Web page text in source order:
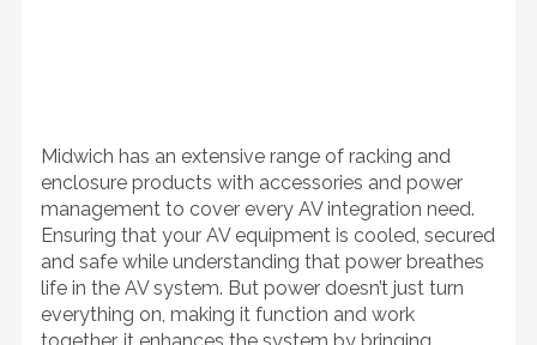
Midwich has an extensive range of racking and
enclosure products with accessories and power
management to cover every AV integration need.
Ensuring that your AV equipment is cooled, secured
and safe while understanding that power breathes
life in the AV system. But power doesn’t just turn
everything on, making it function and work